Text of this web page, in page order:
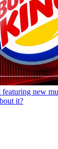
new
it?